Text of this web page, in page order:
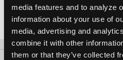
media features and to analyze
information about your use of
media, advertising and
combine it with other
them or that they’ve collected
Pro Mechanic
Doug Schripsema - Owner